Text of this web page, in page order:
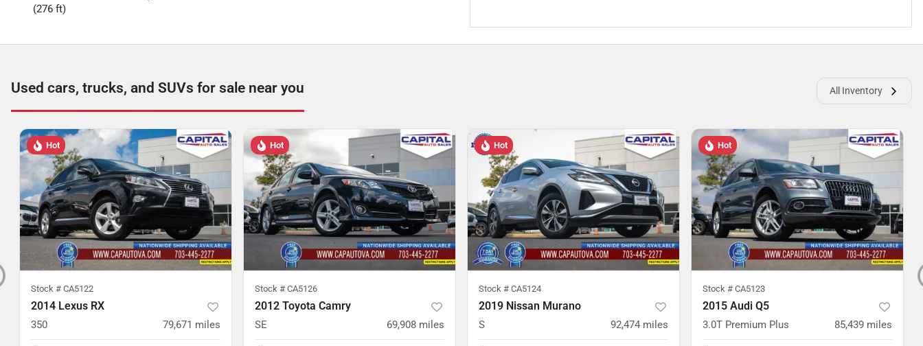
(276 ft)
Used cars, trucks, and SUVs for sale near you All Inventory
Hot
Stock # CA5122
2014 Lexus RX
350 79,671 miles
Hot
Stock # CA5126
2012 Toyota Camry
SE 69,908 miles
Hot
Stock # CA5124
2019 Nissan Murano
S 92,474 miles
Hot
Stock # CA5123
2015 Audi Q5
3.0T Premium Plus 85,439 miles